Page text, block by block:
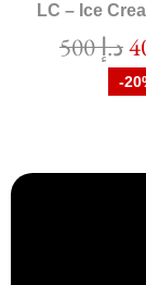
LC – Ice
د.إ500
-